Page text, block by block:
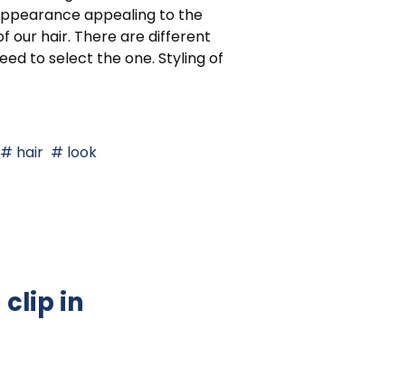
appealing to the
our hair. There are different
to select the one. Styling of
hair
look
in